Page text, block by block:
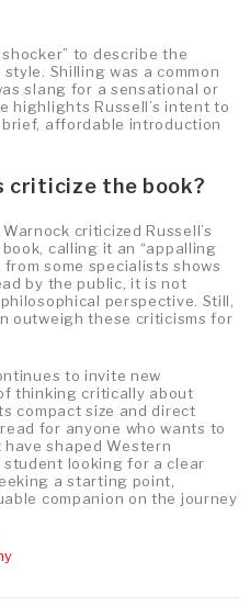
to describe the
Shilling was a common
slang for a sensational or
highlights Russell’s intent to
affordable introduction
criticize the book?
criticized Russell’s
calling it an “appalling
some specialists shows
by the public, it is not
perspective. Still,
outweigh these criticisms for
to invite new
thinking critically about
compact size and direct
for anyone who wants to
shaped Western
student looking for a clear
a starting point,
companion on the journey